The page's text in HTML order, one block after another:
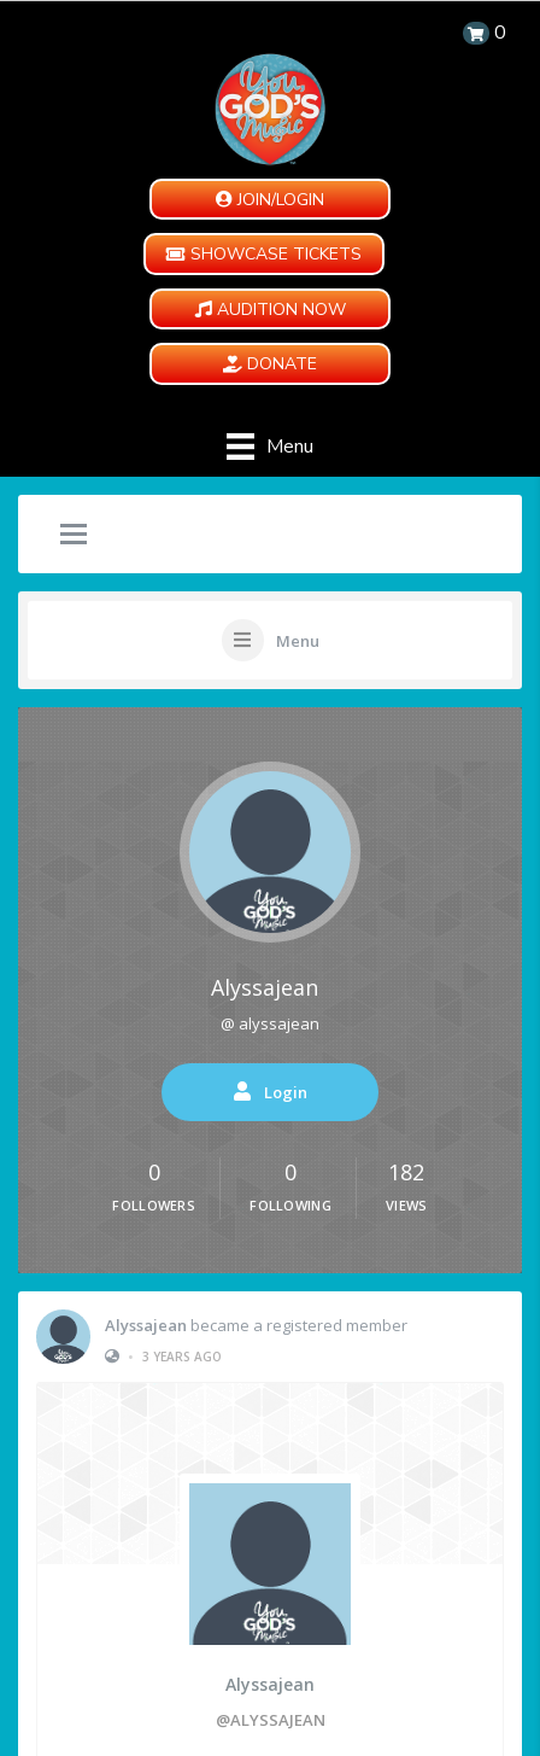
0
JOIN/LOGIN
SHOWCASE TICKETS
AUDITION NOW
DONATE
Menu
Menu
Alyssajean
@ alyssajean
Login
0
FOLLOWERS
0
FOLLOWING
182
VIEWS
Alyssajean became a registered member
• 3 YEARS AGO
Alyssajean
@ALYSSAJEAN